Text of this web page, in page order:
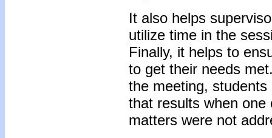
It also helps
utilize time in the
Finally, it helps to
to get their needs
the meeting,
that results when
matters were not